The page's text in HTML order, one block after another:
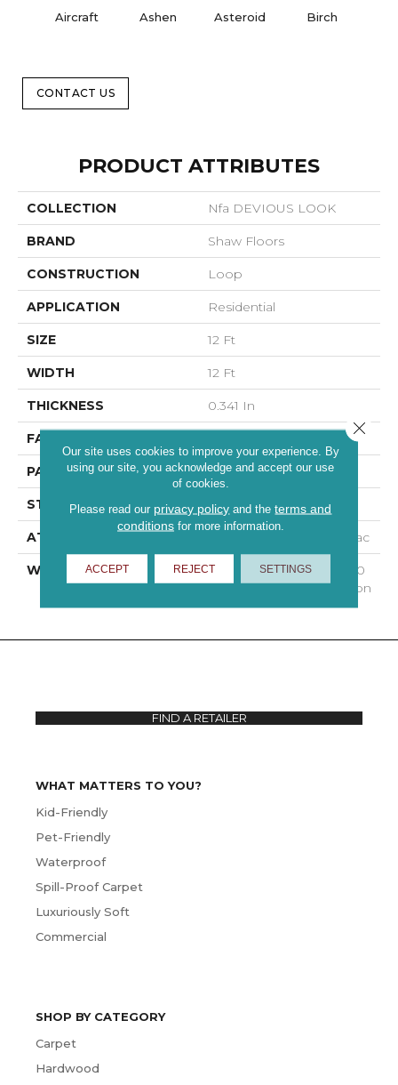
Aircraft Ashen Asteroid Birch
CONTACT US
PRODUCT ATTRIBUTES
COLLECTION Nfa DEVIOUS LOOK
BRAND Shaw Floors
CONSTRUCTION Loop
APPLICATION Residential
SIZE 12 Ft
WIDTH 12 Ft
THICKNESS 0.341 In
FACE WEIGHT
PATTERN REPEAT 0.13 In W X 0.38 In L
STYLE Loop
ATTACHED PAD Polypropylene, Classicbac
WARRANTY
Shaw 15 Year Warranty, 30
Day Customer Satisfaction
WHAT MATTERS TO YOU?
Kid-Friendly
Pet-Friendly
Waterproof
Spill-Proof Carpet
Luxuriously Soft
Commercial
SHOP BY CATEGORY
Carpet
Hardwood
FIND A RETAILER
Our site uses cookies to improve your experience. By
using our site, you acknowledge and accept our use
of cookies.
Please read our privacy policy and theterms and
conditionsfor more information.
ACCEPT REJECT SETTINGS
Close